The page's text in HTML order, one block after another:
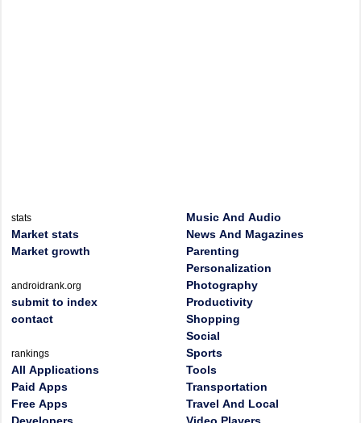
stats
Market stats
Market growth
androidrank.org
submit to index
contact
rankings
All Applications
Paid Apps
Free Apps
Music And Audio
News And Magazines
Parenting
Personalization
Photography
Productivity
Shopping
Social
Sports
Tools
Transportation
Travel And Local